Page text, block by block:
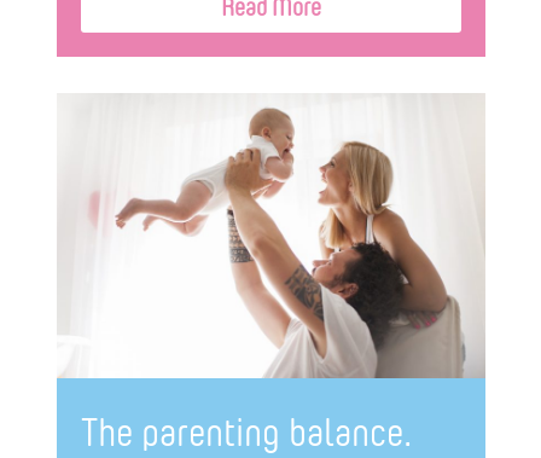
Read More
The parenting balance.